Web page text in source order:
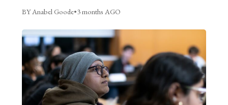
BY Anabel Goode•3 months AGO